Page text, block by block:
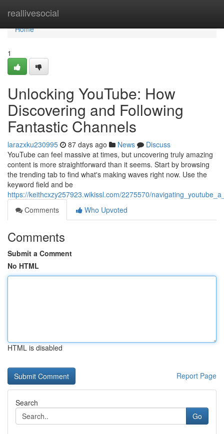
reallivesocial
Home
Home
1
Unlocking YouTube: How
Discovering and Following
Fantastic Channels
larazxku230995 87 days ago News
Discuss
YouTube can feel massive at times, but uncovering truly amazing
content is more straightforward than it seems. Start by browsing
the trending tab to find what's making waves right now. Use the
keyword field and be
https://keithcxzy257923.wikissl.com/2275570/
Comments
Who Upvoted
Comments
Submit a Comment
No HTML
HTML is disabled
Report Page
Search
Go